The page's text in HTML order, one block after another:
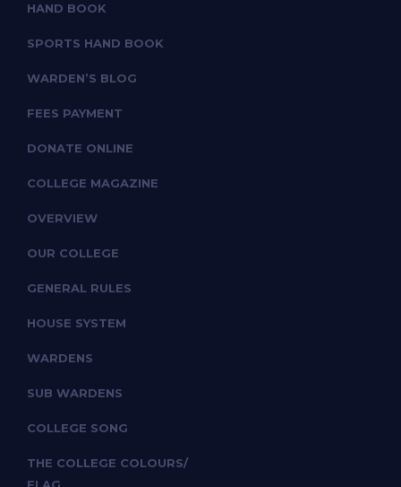
HAND BOOK
SPORTS HAND BOOK
WARDEN’S BLOG
FEES PAYMENT
DONATE ONLINE
COLLEGE MAGAZINE
OVERVIEW
OUR COLLEGE
GENERAL RULES
HOUSE SYSTEM
WARDENS
SUB WARDENS
COLLEGE SONG
THE COLLEGE COLOURS/